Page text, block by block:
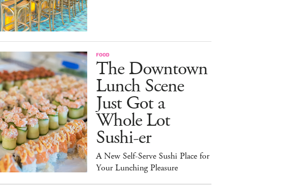
FOOD
The Downtown
Lunch Scene
Just Got a
Whole Lot
Sushi-er
A New Self-Serve Sushi Place for
Your Lunching Pleasure